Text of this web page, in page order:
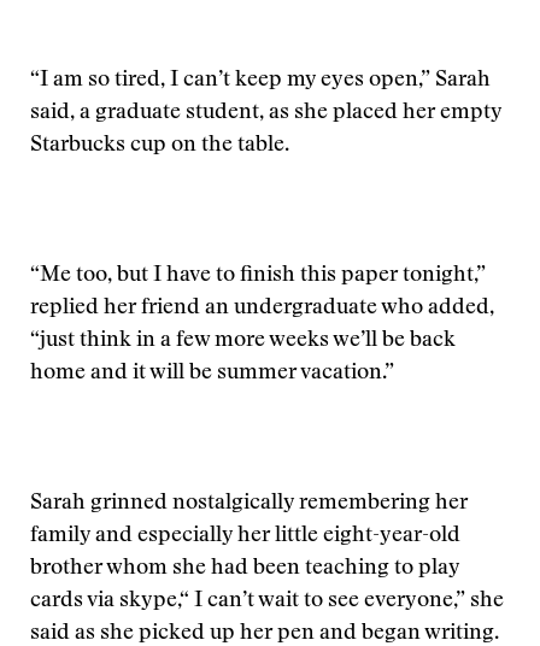
“I am so tired, I can’t keep my eyes open,” Sarah
said, a graduate student, as she placed her empty
Starbucks cup on the table.
“Me too, but I have to finish this paper tonight,”
replied her friend an undergraduate who added,
“just think in a few more weeks we’ll be back
home and it will be summer vacation.”
Sarah grinned nostalgically remembering her
family and especially her little eight-year-old
brother whom she had been teaching to play
cards via skype,“ I can’t wait to see everyone,” she
said as she picked up her pen and began writing.